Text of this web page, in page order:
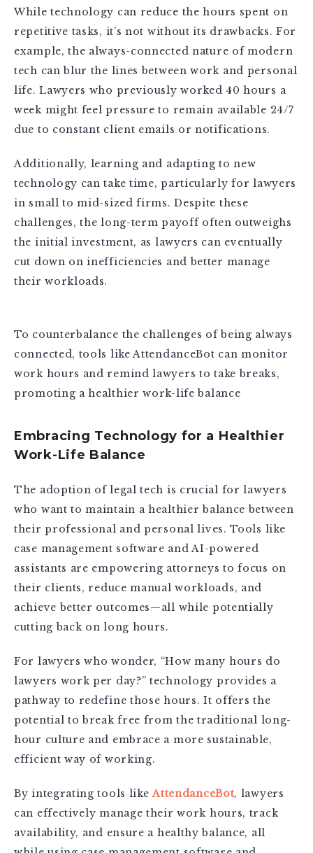
While technology can reduce the hours spent on
repetitive tasks, it’s not without its drawbacks. For
example, the always-connected nature of modern
tech can blur the lines between work and personal
life. Lawyers who previously worked 40 hours a
week might feel pressure to remain available 24/7
due to constant client emails or notifications.
Additionally, learning and adapting to new
technology can take time, particularly for lawyers
in small to mid-sized firms. Despite these
challenges, the long-term payoff often outweighs
the initial investment, as lawyers can eventually
cut down on inefficiencies and better manage
their workloads.
To counterbalance the challenges of being always
connected, tools like AttendanceBot can monitor
work hours and remind lawyers to take breaks,
promoting a healthier work-life balance
Embracing Technology for a Healthier
Work-Life Balance
The adoption of legal tech is crucial for lawyers
who want to maintain a healthier balance between
their professional and personal lives. Tools like
case management software and AI-powered
assistants are empowering attorneys to focus on
their clients, reduce manual workloads, and
achieve better outcomes—all while potentially
cutting back on long hours.
For lawyers who wonder, “How many hours do
lawyers work per day?” technology provides a
pathway to redefine those hours. It offers the
potential to break free from the traditional long-
hour culture and embrace a more sustainable,
efficient way of working.
By integrating tools likeAttendanceBot, lawyers
can effectively manage their work hours, track
availability, and ensure a healthy balance, all